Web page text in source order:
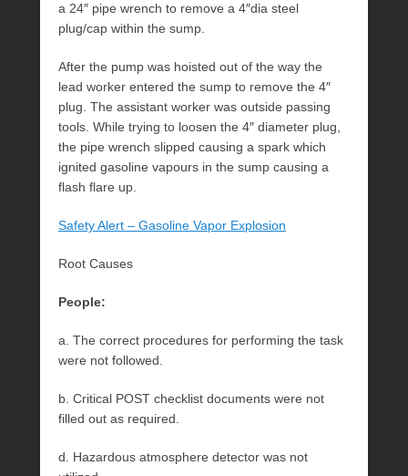
a 24″ pipe wrench to remove a 4″dia steel
plug/cap within the sump.
After the pump was hoisted out of the way the
lead worker entered the sump to remove the 4″
plug. The assistant worker was outside passing
tools. While trying to loosen the 4″ diameter plug,
the pipe wrench slipped causing a spark which
ignited gasoline vapours in the sump causing a
flash flare up.
Safety Alert – Gasoline Vapor Explosion
Root Causes
People:
a. The correct procedures for performing the task
were not followed.
b. Critical POST checklist documents were not
filled out as required.
d. Hazardous atmosphere detector was not